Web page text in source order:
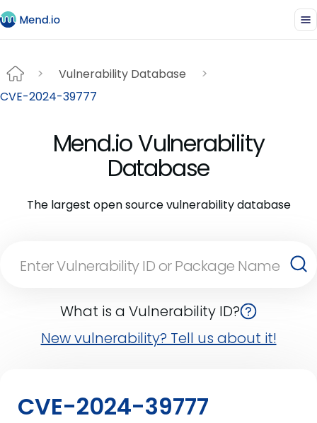
Vulnerability Database
CVE-2024-39777
Mend.io Vulnerability
Database
The largest open source vulnerability database
What is a Vulnerability ID?
New vulnerability? Tell us about it!
CVE-2024-39777